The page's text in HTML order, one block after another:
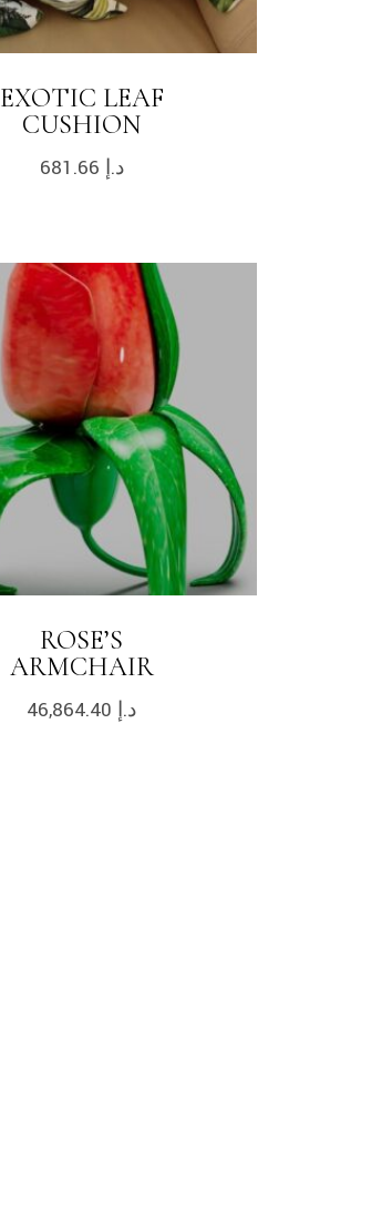
EXOTIC LEAF
CUSHION
د.إ
ROSE’S
ARMCHAIR
د.إ